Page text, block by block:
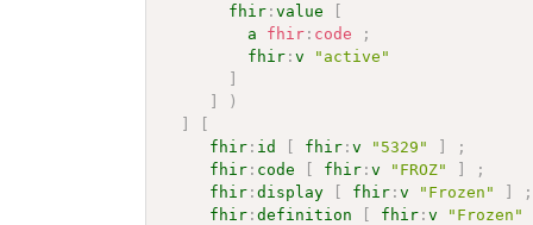
fhir :value
a
fhir : code
;
fhir :v
"active"
)
fhir : id fhir :v "5329"
;
fhir : code fhir :v "FROZ"
;
fhir :display fhir :v "Frozen"
;
fhir :definition fhir :v "Frozen"